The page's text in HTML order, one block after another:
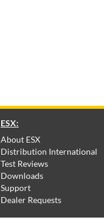
ESX:
About ESX
Distribution International
Test Reviews
Downloads
Support
Dealer Requests